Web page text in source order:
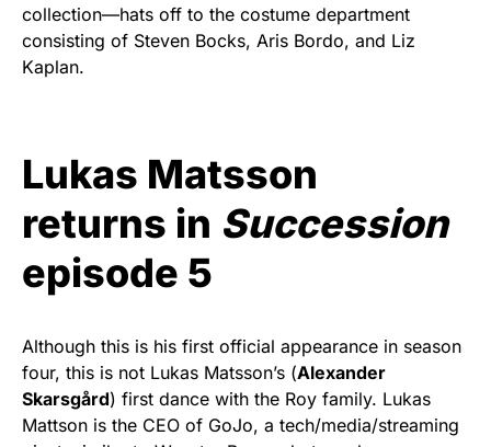
collection—hats off to the costume department
consisting of Steven Bocks, Aris Bordo, and Liz
Kaplan.
Lukas Matsson
returns in Succession
episode 5
Although this is his first official appearance in season
four, this is not Lukas Matsson’s (Alexander
Skarsgård) first dance with the Roy family. Lukas
Mattson is the CEO of GoJo, a tech/media/streaming